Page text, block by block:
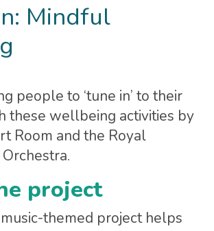
Mindful
people to ‘tune in’ to their
these wellbeing activities by
Room and the Royal
project
themed project helps